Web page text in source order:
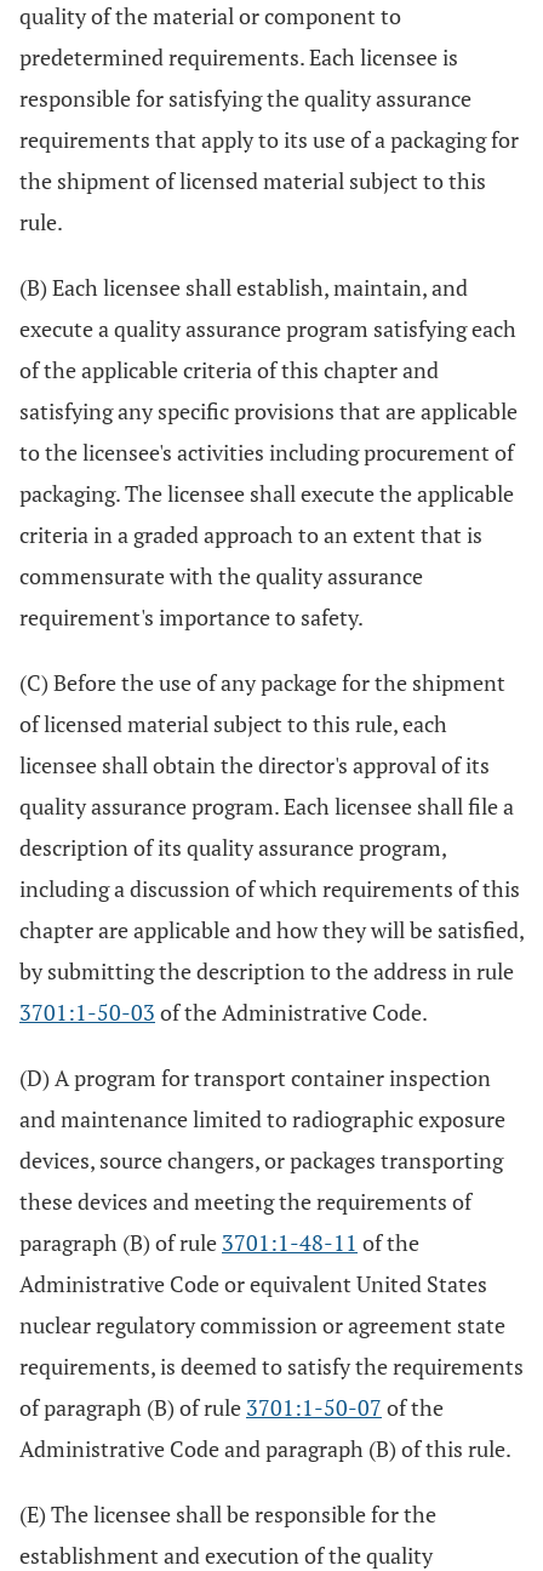
quality of the material or component to
predetermined requirements. Each licensee is
responsible for satisfying the quality assurance
requirements that apply to its use of a packaging for
the shipment of licensed material subject to this
rule.
(B) Each licensee shall establish, maintain, and
execute a quality assurance program satisfying each
of the applicable criteria of this chapter and
satisfying any specific provisions that are applicable
to the licensee's activities including procurement of
packaging. The licensee shall execute the applicable
criteria in a graded approach to an extent that is
commensurate with the quality assurance
requirement's importance to safety.
(C) Before the use of any package for the shipment
of licensed material subject to this rule, each
licensee shall obtain the director's approval of its
quality assurance program. Each licensee shall file a
description of its quality assurance program,
including a discussion of which requirements of this
chapter are applicable and how they will be satisfied,
by submitting the description to the address in rule
3701:1-50-03 of the Administrative Code.
(D) A program for transport container inspection
and maintenance limited to radiographic exposure
devices, source changers, or packages transporting
these devices and meeting the requirements of
paragraph (B) of rule 3701:1-48-11 of the
Administrative Code or equivalent United States
nuclear regulatory commission or agreement state
requirements, is deemed to satisfy the requirements
of paragraph (B) of rule 3701:1-50-07 of the
Administrative Code and paragraph (B) of this rule.
(E) The licensee shall be responsible for the
establishment and execution of the quality